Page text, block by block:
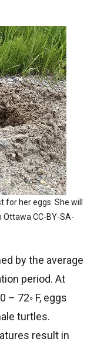
her eggs. She will
Ottawa CC-BY-SA-
by the average
period. At
– 72◦ F, eggs
turtles.
result in